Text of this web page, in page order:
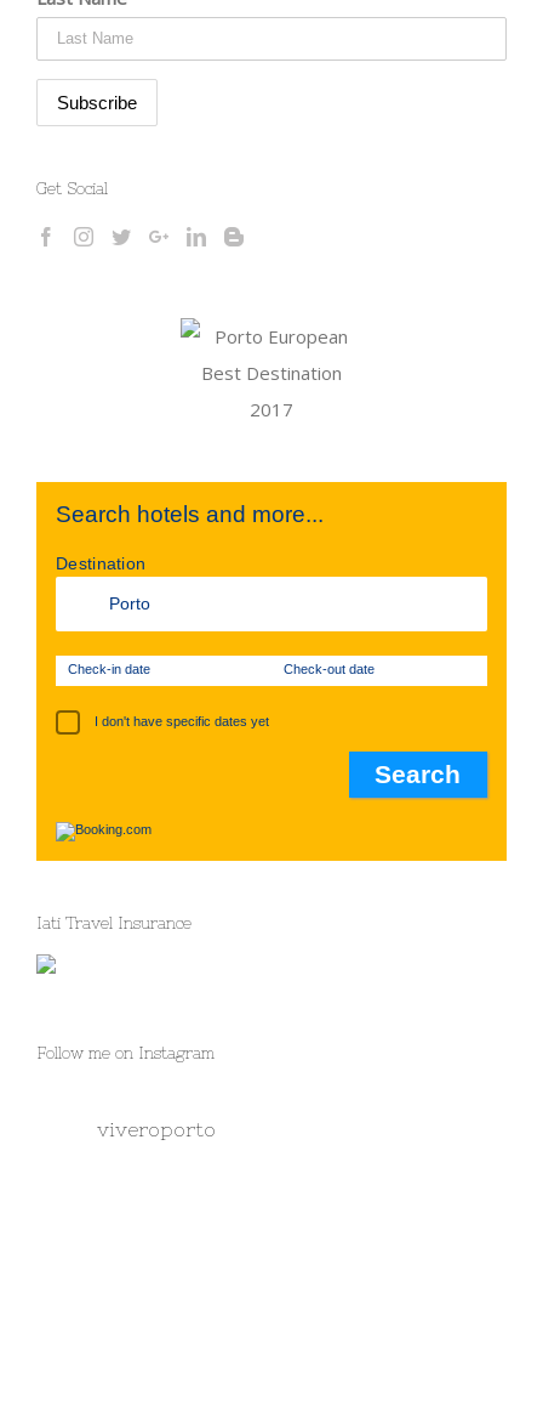
Get Social
Search hotels and more...
Destination
Check-in date Check-out date
I don't have specific dates yet
Iati Travel Insurance
Follow me on Instagram
viveroporto